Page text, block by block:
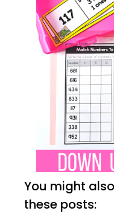
You might
these posts: